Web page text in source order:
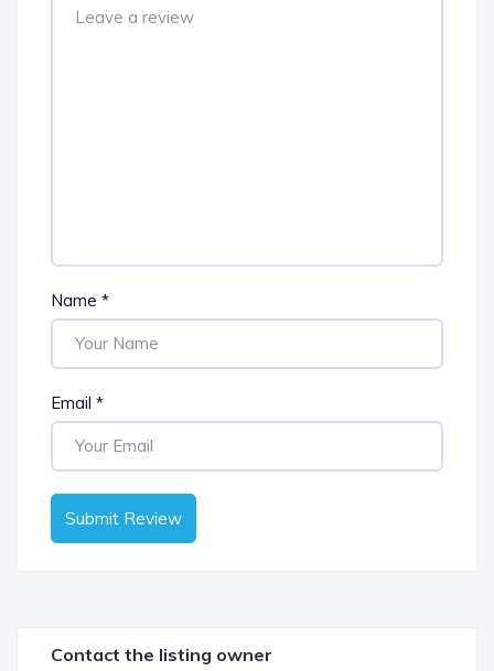
Name *
Email *
Submit Review
Contact the listing owner